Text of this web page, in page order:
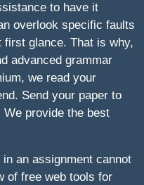
to have it
overlook specific faults
first glance. That is why,
advanced grammar
we read your
Send your paper to
We provide the best
an assignment cannot
of free web tools for